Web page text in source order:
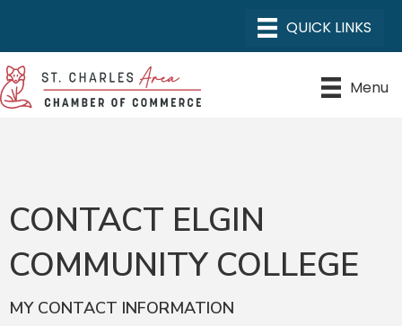
Menu
CONTACT ELGIN
COMMUNITY COLLEGE
MY CONTACT INFORMATION